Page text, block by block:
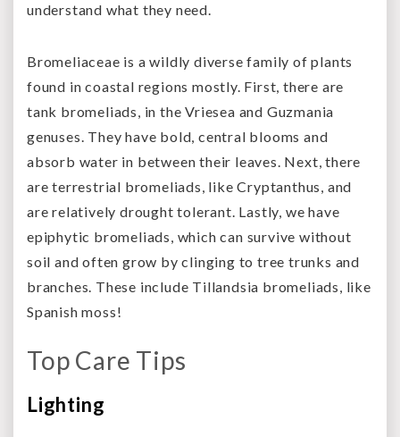
understand what they need.
Bromeliaceae is a wildly diverse family of plants
found in coastal regions mostly. First, there are
tank bromeliads, in the Vriesea and Guzmania
genuses. They have bold, central blooms and
absorb water in between their leaves. Next, there
are terrestrial bromeliads, like Cryptanthus, and
are relatively drought tolerant. Lastly, we have
epiphytic bromeliads, which can survive without
soil and often grow by clinging to tree trunks and
branches. These include Tillandsia bromeliads, like
Spanish moss!
Top Care Tips
Lighting